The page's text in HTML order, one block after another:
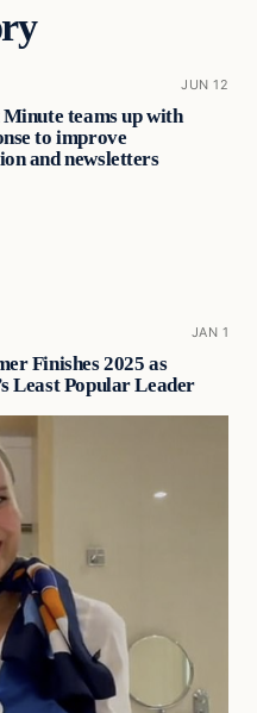
JUN 12
teams up with
to improve
and newsletters
JAN 1
Finishes 2025 as
Least Popular Leader